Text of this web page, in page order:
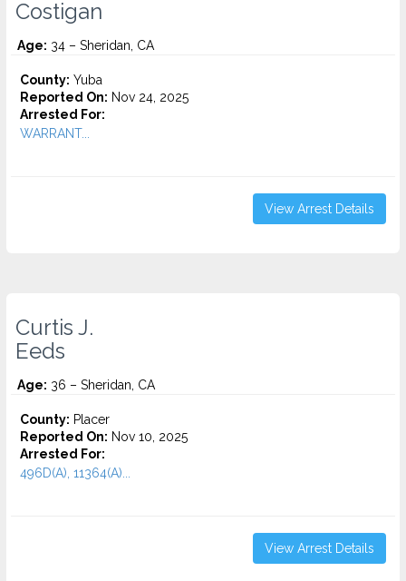
Costigan
Age: 34 – Sheridan, CA
County: Yuba
Reported On: Nov 24, 2025
Arrested For:
WARRANT...
View Arrest Details
Curtis J.
Eeds
Age: 36 – Sheridan, CA
County: Placer
Reported On: Nov 10, 2025
Arrested For:
496D(A), 11364(A)...
View Arrest Details